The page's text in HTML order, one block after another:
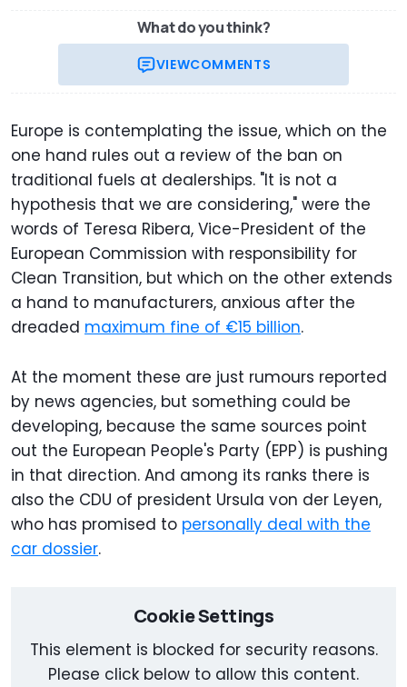
What do you think?
VIEWCOMMENTS
Europe is contemplating the issue, which on the
one hand rules out a review of the ban on
traditional fuels at dealerships. "It is not a
hypothesis that we are considering," were the
words of Teresa Ribera, Vice-President of the
European Commission with responsibility for
Clean Transition, but which on the other extends
a hand to manufacturers, anxious after the
dreaded maximum fine of €15 billion.
At the moment these are just rumours reported
by news agencies, but something could be
developing, because the same sources point
out the European People's Party (EPP) is pushing
in that direction. And among its ranks there is
also the CDU of president Ursula von der Leyen,
who has promised to personally deal with the
car dossier.
Cookie Settings
This element is blocked for security reasons.
Please click below to allow this content.